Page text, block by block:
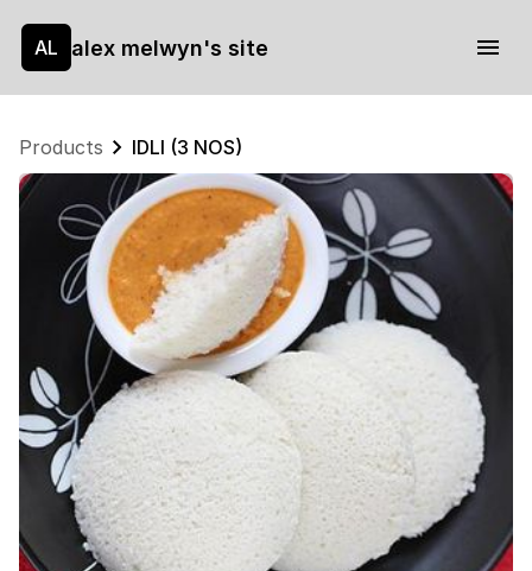
AL alex melwyn's site
Products IDLI (3 NOS)